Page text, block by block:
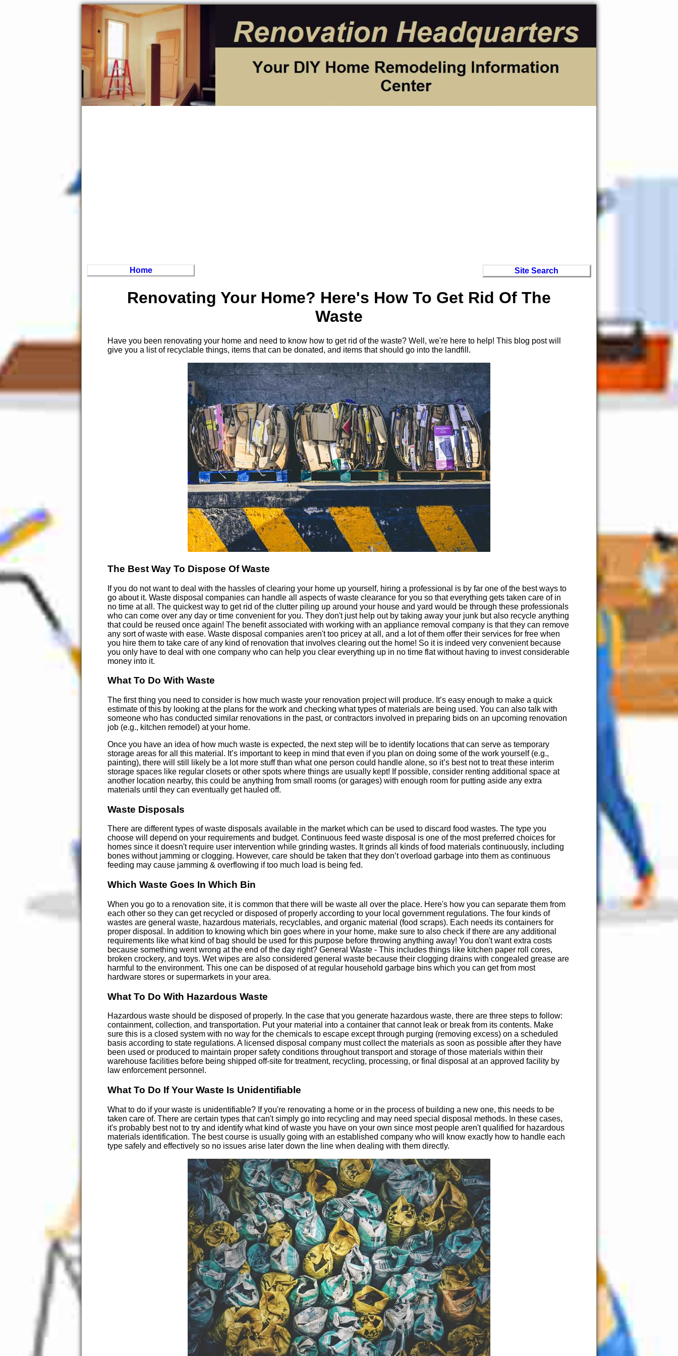
Home Site Search
Renovating Your Home? Here's How To Get Rid Of The
Waste
Have you been renovating your home and need to know how to get rid of the waste? Well, we're here to help! This blog post will
give you a list of recyclable things, items that can be donated, and items that should go into the landfill.
The Best Way To Dispose Of Waste
If you do not want to deal with the hassles of clearing your home up yourself, hiring a professional is by far one of the best ways to
go about it. Waste disposal companies can handle all aspects of waste clearance for you so that everything gets taken care of in
no time at all. The quickest way to get rid of the clutter piling up around your house and yard would be through these professionals
who can come over any day or time convenient for you. They don't just help out by taking away your junk but also recycle anything
that could be reused once again! The benefit associated with working with an appliance removal company is that they can remove
any sort of waste with ease. Waste disposal companies aren't too pricey at all, and a lot of them offer their services for free when
you hire them to take care of any kind of renovation that involves clearing out the home! So it is indeed very convenient because
you only have to deal with one company who can help you clear everything up in no time flat without having to invest considerable
money into it.
What To Do With Waste
The first thing you need to consider is how much waste your renovation project will produce. It’s easy enough to make a quick
estimate of this by looking at the plans for the work and checking what types of materials are being used. You can also talk with
someone who has conducted similar renovations in the past, or contractors involved in preparing bids on an upcoming renovation
job (e.g., kitchen remodel) at your home.
Once you have an idea of how much waste is expected, the next step will be to identify locations that can serve as temporary
storage areas for all this material. It’s important to keep in mind that even if you plan on doing some of the work yourself (e.g.,
painting), there will still likely be a lot more stuff than what one person could handle alone, so it’s best not to treat these interim
storage spaces like regular closets or other spots where things are usually kept! If possible, consider renting additional space at
another location nearby, this could be anything from small rooms (or garages) with enough room for putting aside any extra
materials until they can eventually get hauled off.
Waste Disposals
There are different types of waste disposals available in the market which can be used to discard food wastes. The type you
choose will depend on your requirements and budget. Continuous feed waste disposal is one of the most preferred choices for
homes since it doesn't require user intervention while grinding wastes. It grinds all kinds of food materials continuously, including
bones without jamming or clogging. However, care should be taken that they don’t overload garbage into them as continuous
feeding may cause jamming & overflowing if too much load is being fed.
Which Waste Goes In Which Bin
When you go to a renovation site, it is common that there will be waste all over the place. Here's how you can separate them from
each other so they can get recycled or disposed of properly according to your local government regulations. The four kinds of
wastes are general waste, hazardous materials, recyclables, and organic material (food scraps). Each needs its containers for
proper disposal. In addition to knowing which bin goes where in your home, make sure to also check if there are any additional
requirements like what kind of bag should be used for this purpose before throwing anything away! You don't want extra costs
because something went wrong at the end of the day right? General Waste - This includes things like kitchen paper roll cores,
broken crockery, and toys. Wet wipes are also considered general waste because their clogging drains with congealed grease are
harmful to the environment. This one can be disposed of at regular household garbage bins which you can get from most
hardware stores or supermarkets in your area.
What To Do With Hazardous Waste
Hazardous waste should be disposed of properly. In the case that you generate hazardous waste, there are three steps to follow:
containment, collection, and transportation. Put your material into a container that cannot leak or break from its contents. Make
sure this is a closed system with no way for the chemicals to escape except through purging (removing excess) on a scheduled
basis according to state regulations. A licensed disposal company must collect the materials as soon as possible after they have
been used or produced to maintain proper safety conditions throughout transport and storage of those materials within their
warehouse facilities before being shipped off-site for treatment, recycling, processing, or final disposal at an approved facility by
law enforcement personnel.
What To Do If Your Waste Is Unidentifiable
What to do if your waste is unidentifiable? If you're renovating a home or in the process of building a new one, this needs to be
taken care of. There are certain types that can't simply go into recycling and may need special disposal methods. In these cases,
it's probably best not to try and identify what kind of waste you have on your own since most people aren't qualified for hazardous
materials identification. The best course is usually going with an established company who will know exactly how to handle each
type safely and effectively so no issues arise later down the line when dealing with them directly.